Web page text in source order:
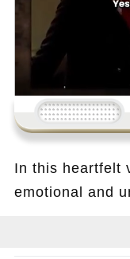
In this heartfelt
emotional and
about a deeply